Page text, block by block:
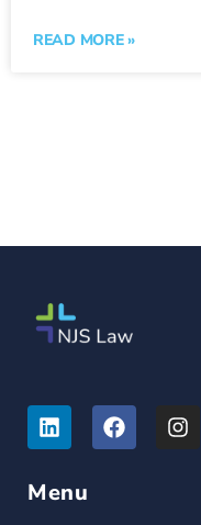
READ MORE »
Menu